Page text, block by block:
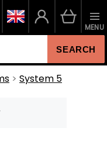
SEARCH
MENU
System 5